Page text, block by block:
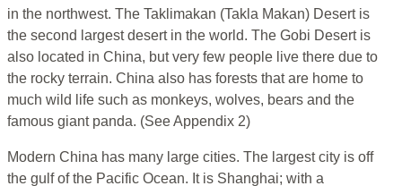
in the northwest. The Taklimakan (Takla Makan) Desert is
the second largest desert in the world. The Gobi Desert is
also located in China, but very few people live there due to
the rocky terrain. China also has forests that are home to
much wild life such as monkeys, wolves, bears and the
famous giant panda. (See Appendix 2)
Modern China has many large cities. The largest city is off
the gulf of the Pacific Ocean. It is Shanghai; with a